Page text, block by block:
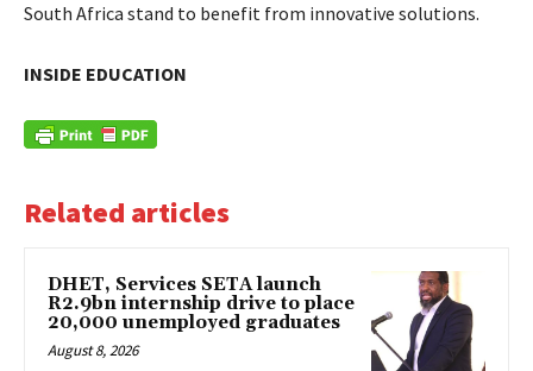
South Africa stand to benefit from innovative solutions.
INSIDE EDUCATION
Related articles
DHET, Services SETA launch
R2.9bn internship drive to place
20,000 unemployed graduates
August 8, 2026